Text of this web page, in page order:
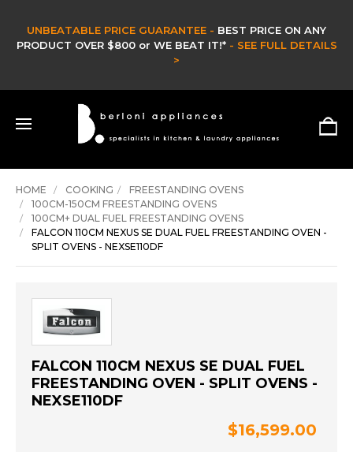
GUARANTEE -BEST PRICE ON ANY
or WE BEAT IT!*- SEE FULL DETAILS
CLEARANCE &
HOME COOKING
FREESTANDING OVENS
100CM-150CM FREESTANDING OVENS
100CM+ DUAL FUEL FREESTANDING OVENS
FALCON 110CM NEXUS SE DUAL FUEL FREESTANDING OVEN -
SPLIT OVENS - NEXSE110DF
FALCON 110CM NEXUS SE DUAL FUEL
FREESTANDING OVEN - SPLIT OVENS -
NEXSE110DF
$16,599.00